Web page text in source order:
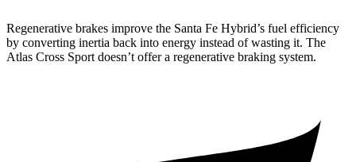
Regenerative brakes improve the Santa Fe Hybrid’s fuel efficiency
by converting inertia back into energy instead of wasting it. The
Atlas Cross Sport doesn’t offer a regenerative braking system.